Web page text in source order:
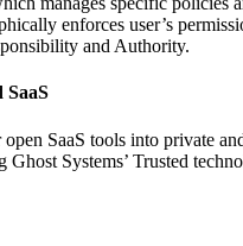
enforces user’s
and Authority.
SaaS
SaaS tools into private
Ghost Systems’ Trusted